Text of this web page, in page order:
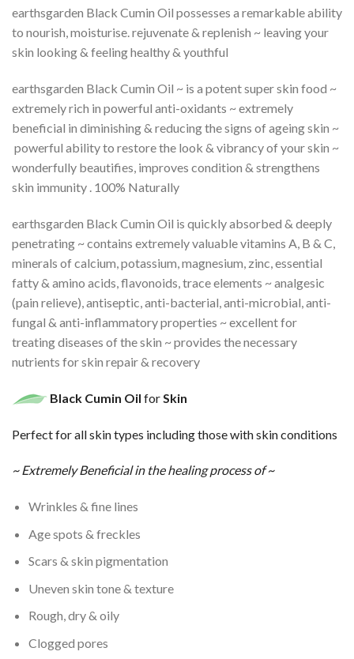
earthsgarden Black Cumin Oil possesses a remarkable ability
to nourish, moisturise. rejuvenate & replenish ~ leaving your
skin looking & feeling healthy & youthful
earthsgarden Black Cumin Oil ~ is a potent super skin food ~
extremely rich in powerful anti-oxidants ~ extremely
beneficial in diminishing & reducing the signs of ageing skin ~
powerful ability to restore the look & vibrancy of your skin ~
wonderfully beautifies, improves condition & strengthens
skin immunity . 100% Naturally
earthsgarden Black Cumin Oil is quickly absorbed & deeply
penetrating ~ contains extremely valuable vitamins A, B & C,
minerals of calcium, potassium, magnesium, zinc, essential
fatty & amino acids, flavonoids, trace elements ~ analgesic
(pain relieve), antiseptic, anti-bacterial, anti-microbial, anti-
fungal & anti-inflammatory properties ~ excellent for
treating diseases of the skin ~ provides the necessary
nutrients for skin repair & recovery
Black Cumin Oil for Skin
Perfect for all skin types including those with skin conditions
~ Extremely Beneficial in the healing process of ~
Wrinkles & fine lines
Age spots & freckles
Scars & skin pigmentation
Uneven skin tone & texture
Rough, dry & oily
Clogged pores